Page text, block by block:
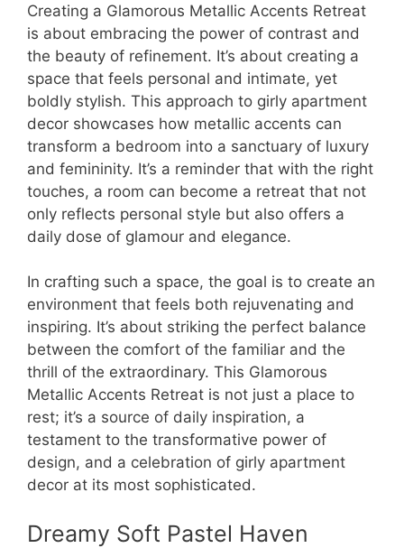
Creating a Glamorous Metallic Accents Retreat
is about embracing the power of contrast and
the beauty of refinement. It’s about creating a
space that feels personal and intimate, yet
boldly stylish. This approach to girly apartment
decor showcases how metallic accents can
transform a bedroom into a sanctuary of luxury
and femininity. It’s a reminder that with the right
touches, a room can become a retreat that not
only reflects personal style but also offers a
daily dose of glamour and elegance.
In crafting such a space, the goal is to create an
environment that feels both rejuvenating and
inspiring. It’s about striking the perfect balance
between the comfort of the familiar and the
thrill of the extraordinary. This Glamorous
Metallic Accents Retreat is not just a place to
rest; it’s a source of daily inspiration, a
testament to the transformative power of
design, and a celebration of girly apartment
decor at its most sophisticated.
Dreamy Soft Pastel Haven